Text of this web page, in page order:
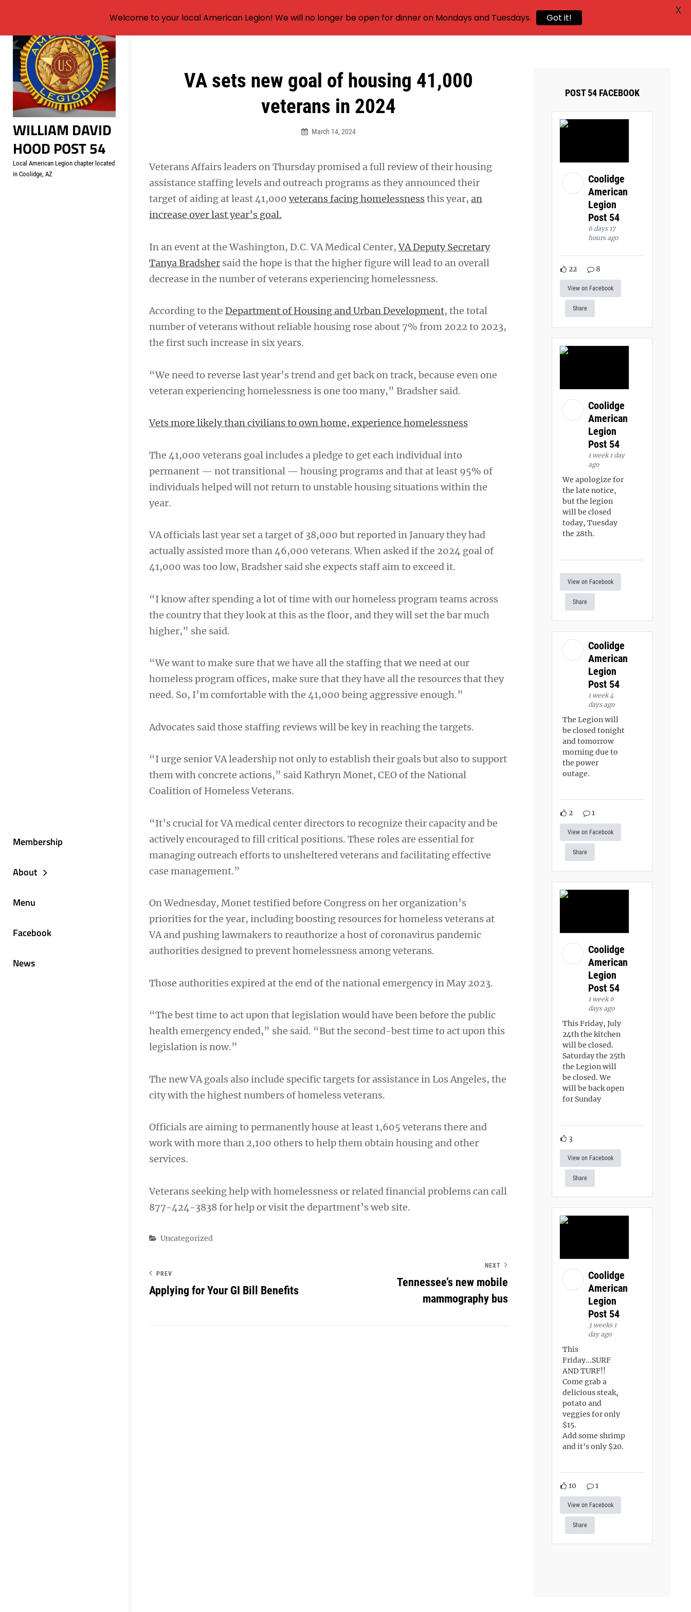
Skip
content
WILLIAM DAVID
HOOD POST 54
Local American Legion chapter located
in Coolidge, AZ
Membership
About
Menu
Facebook
News
VA sets new goal of housing 41,000
veterans in 2024
March 14, 2024
Veterans Affairs leaders on Thursday promised a full review of their housing
assistance staffing levels and outreach programs as they announced their
target of aiding at least 41,000 veterans facing homelessnessthis year, an
increase over last year’s goal.
In an event at the Washington, D.C. VA Medical Center,VA Deputy Secretary
Tanya Bradsher said the hope is that the higher figure will lead to an overall
decrease in the number of veterans experiencing homelessness.
According to the Department of Housing and Urban Development, the total
number of veterans without reliable housing rose about 7% from 2022 to 2023,
the first such increase in six years.
“We need to reverse last year’s trend and get back on track, because even one
veteran experiencing homelessness is one too many,” Bradsher said.
Vets more likely than civilians to own home, experience homelessness
The 41,000 veterans goal includes a pledge to get each individual into
permanent — not transitional — housing programs and that at least 95% of
individuals helped will not return to unstable housing situations within the
year.
VA officials last year set a target of 38,000 but reported in January they had
actually assisted more than 46,000 veterans. When asked if the 2024 goal of
41,000 was too low, Bradsher said she expects staff aim to exceed it.
“I know after spending a lot of time with our homeless program teams across
the country that they look at this as the floor, and they will set the bar much
higher,” she said.
“We want to make sure that we have all the staffing that we need at our
homeless program offices, make sure that they have all the resources that they
need. So, I’m comfortable with the 41,000 being aggressive enough.”
Advocates said those staffing reviews will be key in reaching the targets.
“I urge senior VA leadership not only to establish their goals but also to support
them with concrete actions,” said Kathryn Monet, CEO of the National
Coalition of Homeless Veterans.
“It’s crucial for VA medical center directors to recognize their capacity and be
actively encouraged to fill critical positions. These roles are essential for
managing outreach efforts to unsheltered veterans and facilitating effective
case management.”
On Wednesday, Monet testified before Congress on her organization’s
priorities for the year, including boosting resources for homeless veterans at
VA and pushing lawmakers to reauthorize a host of coronavirus pandemic
authorities designed to prevent homelessness among veterans.
Those authorities expired at the end of the national emergency in May 2023.
“The best time to act upon that legislation would have been before the public
health emergency ended,” she said. “But the second-best time to act upon this
legislation is now.”
The new VA goals also include specific targets for assistance in Los Angeles, the
city with the highest numbers of homeless veterans.
Officials are aiming to permanently house at least 1,605 veterans there and
work with more than 2,100 others to help them obtain housing and other
services.
Veterans seeking help with homelessness or related financial problems can call
877-424-3838 for help or visit the department’s web site.
Categories
Uncategorized
PREV
Applying for Your GI Bill Benefits
NEXT
Tennessee’s new mobile
mammography bus
POST 54 FACEBOOK
Coolidge
American
Legion
Post 54
6 days 17
hours ago
22 8
View on Facebook
Share
Coolidge
American
Legion
Post 54
1 week 1 day
ago
We apologize for
the late notice,
but the legion
will be closed
today, Tuesday
the 28th.
View on Facebook
Share
Coolidge
American
Legion
Post 54
1 week 4
days ago
The Legion will
be closed tonight
and tomorrow
morning due to
the power
outage.
2 1
View on Facebook
Share
Coolidge
American
Legion
Post 54
1 week 6
days ago
This Friday, July
24th the kitchen
will be closed.
Saturday the 25th
the Legion will
be closed. We
will be back open
for Sunday
3
View on Facebook
Share
Coolidge
American
Legion
Post 54
3 weeks 1
day ago
This
Friday...SURF
AND TURF!!
Come grab a
delicious steak,
potato and
veggies for only
$15.
Add some shrimp
and it's only $20.
10 1
View on Facebook
Share
Welcome to your local American Legion! We will no longer be open for dinner on Mondays and Tuesdays. Got it!
X